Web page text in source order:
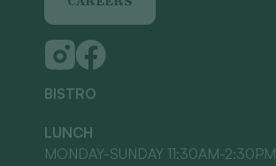
BISTRO
LUNCH
MONDAY-SUNDAY 11:30AM-2:30PM